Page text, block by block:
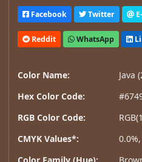
Facebook Twitter
Reddit WhatsApp
Color Name:
Java
Hex Color Code:
RGB Color Code:
CMYK Values*: